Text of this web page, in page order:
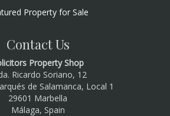
Property for Sale
Contact Us
Property Shop
Ricardo Soriano, 12
de Salamanca, Local 1
29601 Marbella
Málaga, Spain